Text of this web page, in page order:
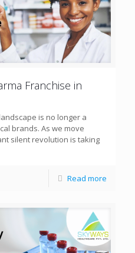
Franchise in
is no longer a
brands. As we move
silent revolution is taking
Read more